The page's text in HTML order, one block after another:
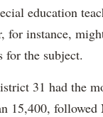
education
for instance,
for the subject.
31 had the
15,400, followed